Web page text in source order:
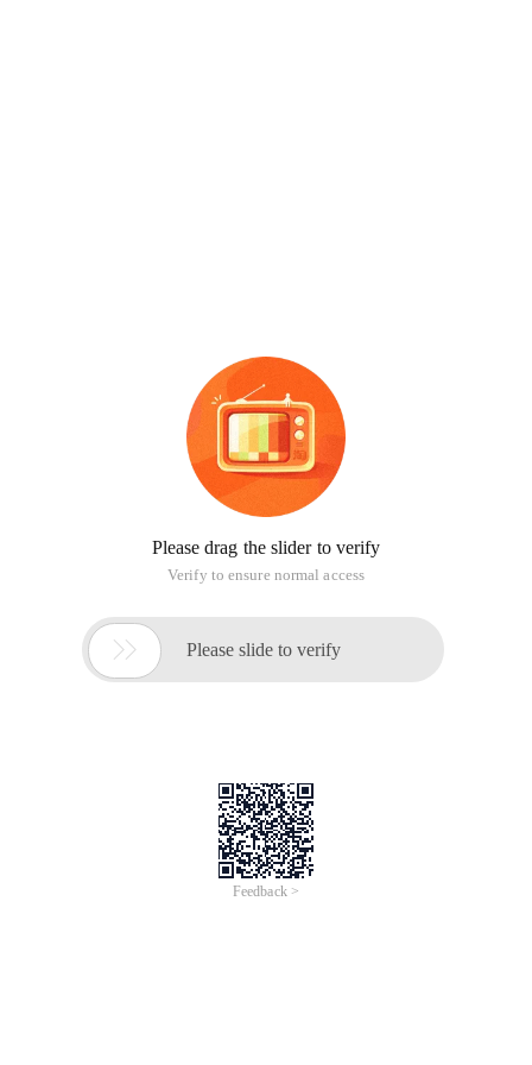
Please drag the slider to verify
Verify to ensure normal access
 Please slide to verify
Feedback >